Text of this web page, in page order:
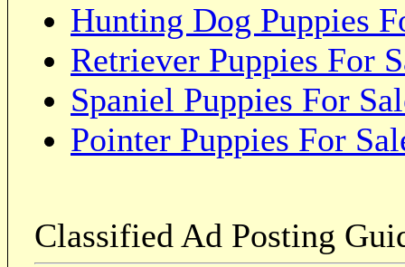
Hunting Dog Puppies
Retriever Puppies For
Spaniel Puppies For
Pointer Puppies For
Classified Ad Posting